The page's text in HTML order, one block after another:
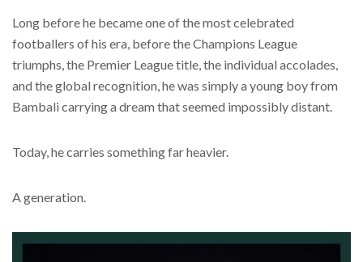
Long before he became one of the most celebrated
footballers of his era, before the Champions League
triumphs, the Premier League title, the individual accolades,
and the global recognition, he was simply a young boy from
Bambali carrying a dream that seemed impossibly distant.
Today, he carries something far heavier.
A generation.